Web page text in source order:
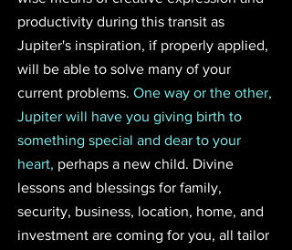
productivity during this transit as
Jupiter's inspiration, if properly applied,
will be able to solve many of your
current problems. One way or the other,
Jupiter will have you giving birth to
something special and dear to your
heart, perhaps a new child. Divine
lessons and blessings for family,
security, business, location, home, and
investment are coming for you, all tailor